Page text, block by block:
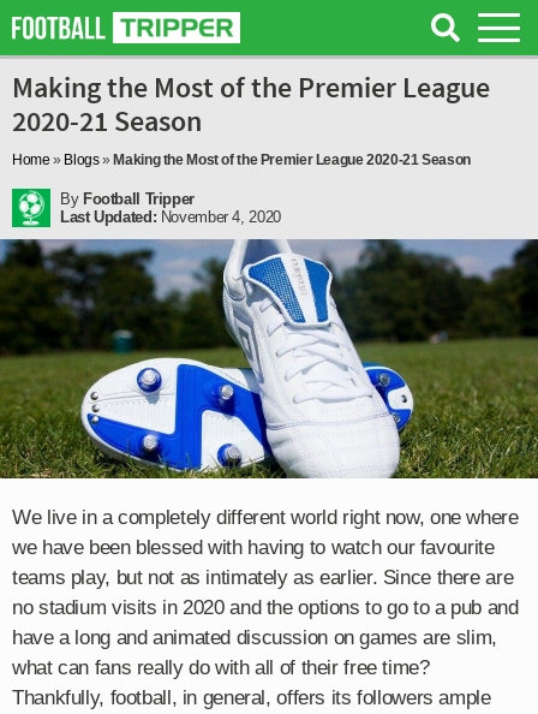
Making the Most of the Premier League
2020-21 Season
Home » Blogs» Making the Most of the Premier League 2020-21 Season
By Football Tripper
Last Updated: November 4, 2020
We live in a completely different world right now, one where
we have been blessed with having to watch our favourite
teams play, but not as intimately as earlier. Since there are
no stadium visits in 2020 and the options to go to a pub and
have a long and animated discussion on games are slim,
what can fans really do with all of their free time?
Thankfully, football, in general, offers its followers ample